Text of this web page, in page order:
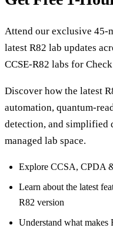
Attend our exclusive 45-
latest R82 lab updates
CCSE-R82 labs for
Discover how the latest
automation, quantum-
detection, and
managed lab space.
Explore CCSA, CPDA
Learn about the latest
R82 version
Understand what makes